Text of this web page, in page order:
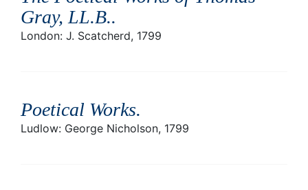
Gray, LL.B..
London: J. Scatcherd, 1799
Poetical Works.
Ludlow: George Nicholson, 1799